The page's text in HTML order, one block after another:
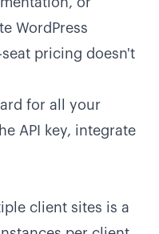
WordPress
pricing doesn't
for all your
API key, integrate
client sites is a